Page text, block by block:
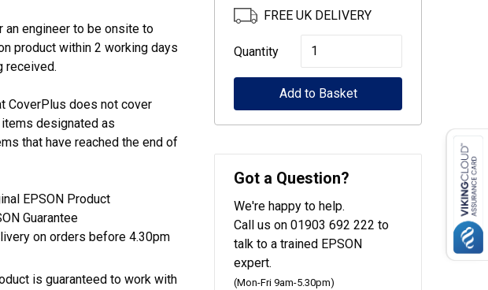
an engineer to be onsite to
product within 2 working days
received.
CoverPlus does not cover
designated as
that have reached the end of
EPSON Product
Guarantee
on orders before 4.30pm
is guaranteed to work with
FREE UK DELIVERY
Quantity
Epson
CoverPlus
for
WF-
C879
3
Add to Basket
Got a Question?
We're happy to help.
Call us on 01903 692 222 to
talk to a trained EPSON
expert.
(Mon-Fri 9am-5.30pm)